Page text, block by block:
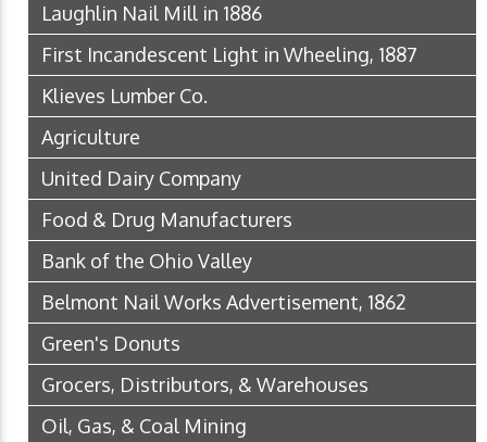
Laughlin Nail Mill in 1886
First Incandescent Light in Wheeling, 1887
Klieves Lumber Co.
Agriculture
United Dairy Company
Food & Drug Manufacturers
Bank of the Ohio Valley
Belmont Nail Works Advertisement, 1862
Green's Donuts
Grocers, Distributors, & Warehouses
Oil, Gas, & Coal Mining